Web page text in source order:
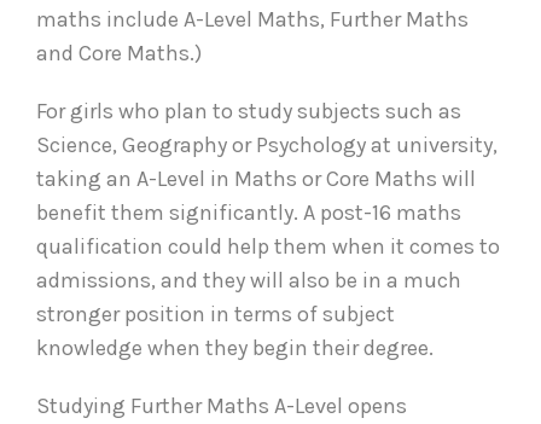
maths include A-Level Maths, Further Maths
and Core Maths.)
For girls who plan to study subjects such as
Science, Geography or Psychology at university,
taking an A-Level in Maths or Core Maths will
benefit them significantly. A post-16 maths
qualification could help them when it comes to
admissions, and they will also be in a much
stronger position in terms of subject
knowledge when they begin their degree.
Studying Further Maths A-Level opens